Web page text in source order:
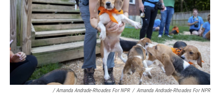
/ Amanda Andrade-Rhoades For NPR / Amanda Andrade-Rhoades For NPR